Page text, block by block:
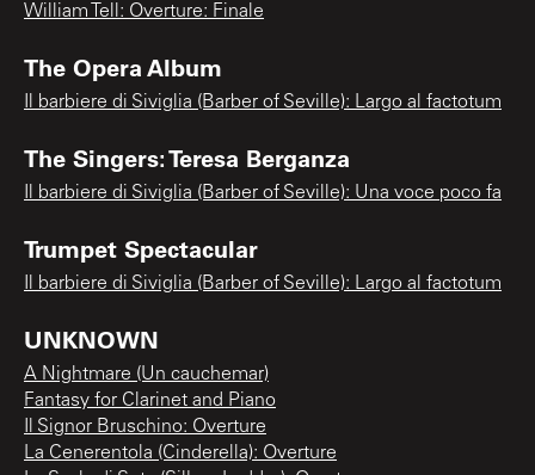
William Tell: Overture: Finale
The Opera Album
Il barbiere di Siviglia (Barber of Seville): Largo al factotum
The Singers: Teresa Berganza
Il barbiere di Siviglia (Barber of Seville): Una voce poco fa
Trumpet Spectacular
Il barbiere di Siviglia (Barber of Seville): Largo al factotum
UNKNOWN
A Nightmare (Un cauchemar)
Fantasy for Clarinet and Piano
Il Signor Bruschino: Overture
La Cenerentola (Cinderella): Overture